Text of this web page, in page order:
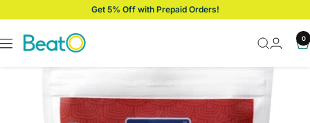
content
Get 5% Off with Prepaid Orders!
Navigation
BeatO 0